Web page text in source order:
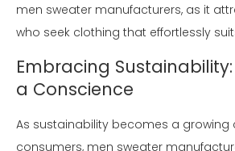
men sweater manufacturers, as it
who seek clothing that effortlessly
Embracing
a Conscience
As sustainability becomes a
consumers, men sweater